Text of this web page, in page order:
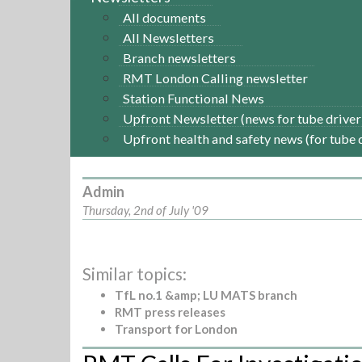
All documents
All Newsletters
Branch newsletters
RMT London Calling newsletter
Station Functional News
Upfront Newsletter (news for tube
Upfront health and safety news (for tube
Admin
Thursday, 2nd of July '09
Similar topics:
TfL no.1 &amp; LU MATS branch
RMT press releases
Transport for London